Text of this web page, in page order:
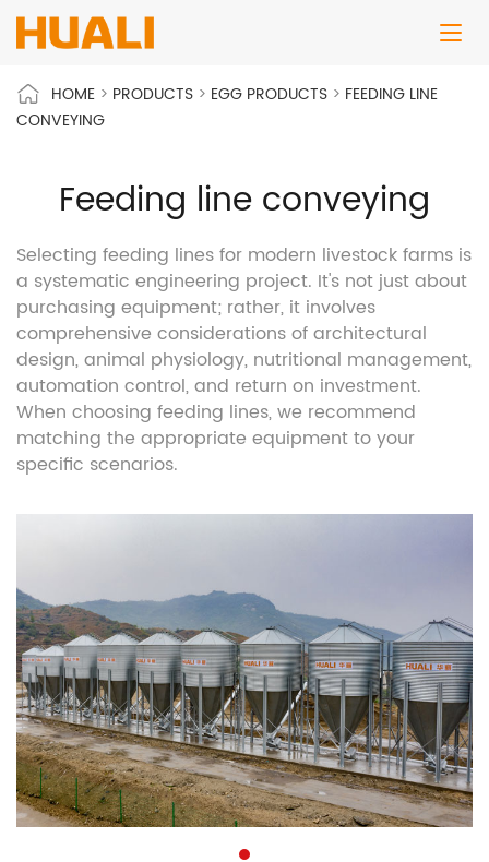
HOME > PRODUCTS > EGG PRODUCTS > FEEDING LINE
CONVEYING
Feeding line conveying
Selecting feeding lines for modern livestock farms is
a systematic engineering project. It's not just about
purchasing equipment; rather, it involves
comprehensive considerations of architectural
design, animal physiology, nutritional management,
automation control, and return on investment.
When choosing feeding lines, we recommend
matching the appropriate equipment to your
specific scenarios.